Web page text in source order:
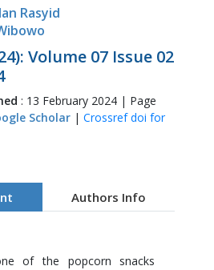
Rasyid
Volume 07 Issue 02
: 13 February 2024 | Page
Scholar| Crossref doi for
Authors Info
of the popcorn snacks